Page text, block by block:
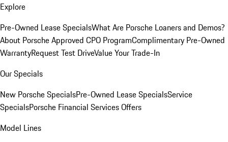
Explore
Pre-Owned Lease SpecialsWhat Are Porsche Loaners and Demos?
About Porsche Approved CPO ProgramComplimentary Pre-Owned
WarrantyRequest Test DriveValue Your Trade-In
Our Specials
New Porsche SpecialsPre-Owned Lease SpecialsService
SpecialsPorsche Financial Services Offers
Model Lines